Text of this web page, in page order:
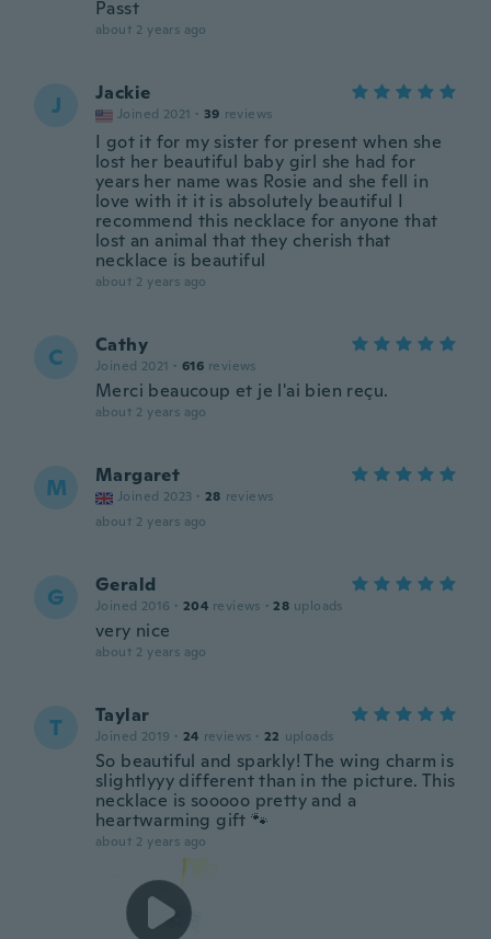
Passt
about 2 years ago
J Jackie
Joined 2021 · 39 reviews
I got it for my sister for present when she
lost her beautiful baby girl she had for
years her name was Rosie and she fell in
love with it it is absolutely beautiful I
recommend this necklace for anyone that
lost an animal that they cherish that
necklace is beautiful
about 2 years ago
C Cathy
Joined 2021 · 616 reviews
Merci beaucoup et je l'ai bien reçu.
about 2 years ago
M Margaret
Joined 2023 · 28 reviews
about 2 years ago
G Gerald
Joined 2016 · 204 reviews · 28 uploads
very nice
about 2 years ago
T Taylar
Joined 2019 · 24 reviews · 22 uploads
So beautiful and sparkly! The wing charm is
slightlyyy different than in the picture. This
necklace is sooooo pretty and a
heartwarming gift 🐾
about 2 years ago